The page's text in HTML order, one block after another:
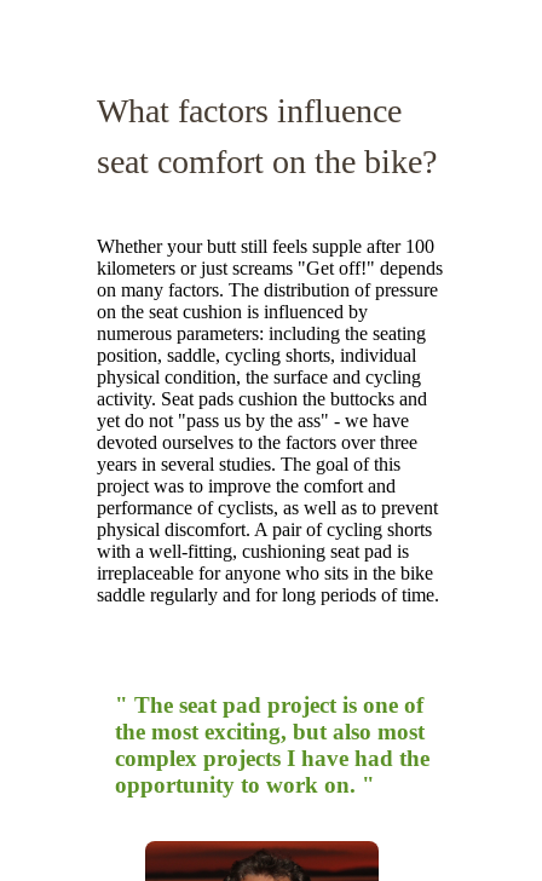
What factors influence
seat comfort on the bike?
Whether your butt still feels supple after 100
kilometers or just screams "Get off!" depends
on many factors. The distribution of pressure
on the seat cushion is influenced by
numerous parameters: including the seating
position, saddle, cycling shorts, individual
physical condition, the surface and cycling
activity. Seat pads cushion the buttocks and
yet do not "pass us by the ass" - we have
devoted ourselves to the factors over three
years in several studies. The goal of this
project was to improve the comfort and
performance of cyclists, as well as to prevent
physical discomfort. A pair of cycling shorts
with a well-fitting, cushioning seat pad is
irreplaceable for anyone who sits in the bike
saddle regularly and for long periods of time.
" The seat pad project is one of
the most exciting, but also most
complex projects I have had the
opportunity to work on. "